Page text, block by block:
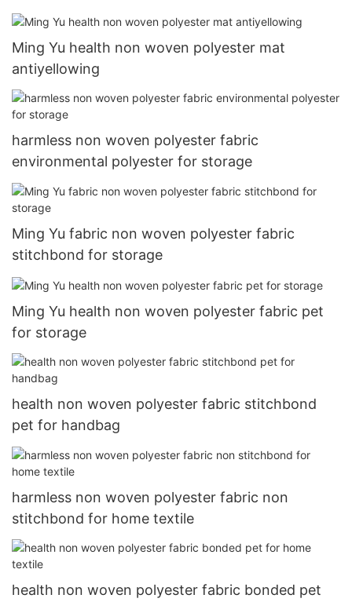
Ming Yu health non woven polyester mat
antiyellowing
harmless non woven polyester fabric
environmental polyester for storage
Ming Yu fabric non woven polyester fabric
stitchbond for storage
Ming Yu health non woven polyester fabric pet
for storage
health non woven polyester fabric stitchbond
pet for handbag
harmless non woven polyester fabric non
stitchbond for home textile
health non woven polyester fabric bonded pet